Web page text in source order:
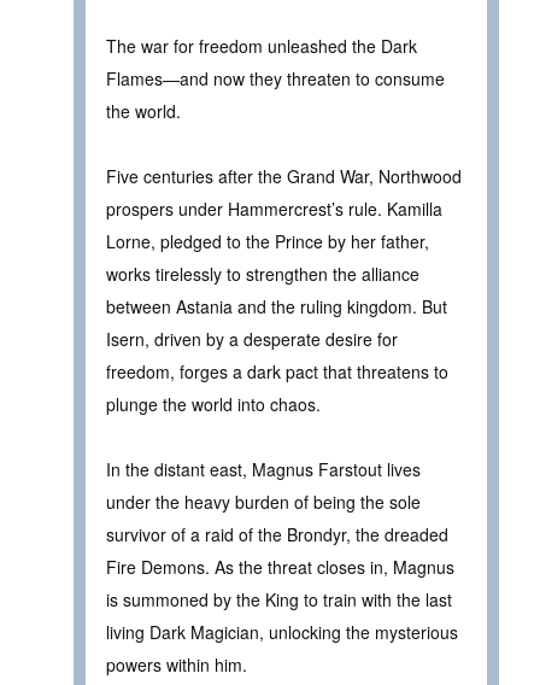
The war for freedom unleashed the Dark
Flames—and now they threaten to consume
the world.
Five centuries after the Grand War, Northwood
prospers under Hammercrest’s rule. Kamilla
Lorne, pledged to the Prince by her father,
works tirelessly to strengthen the alliance
between Astania and the ruling kingdom. But
Isern, driven by a desperate desire for
freedom, forges a dark pact that threatens to
plunge the world into chaos.
In the distant east, Magnus Farstout lives
under the heavy burden of being the sole
survivor of a raid of the Brondyr, the dreaded
Fire Demons. As the threat closes in, Magnus
is summoned by the King to train with the last
living Dark Magician, unlocking the mysterious
powers within him.